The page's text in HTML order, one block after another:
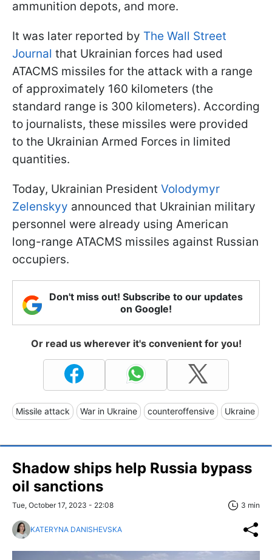
ammunition depots, and more.
It was later reported by The Wall Street
Journal that Ukrainian forces had used
ATACMS missiles for the attack with a range
of approximately 160 kilometers (the
standard range is 300 kilometers). According
to journalists, these missiles were provided
to the Ukrainian Armed Forces in limited
quantities.
Today, Ukrainian President Volodymyr
Zelenskyy announced that Ukrainian military
personnel were already using American
long-range ATACMS missiles against Russian
occupiers.
Don't miss out! Subscribe to our updates
on Google!
Or read us wherever it's convenient for you!
Missile attack War in Ukraine counteroffensive Ukraine
Shadow ships help Russia bypass
oil sanctions
Tue, October 17, 2023 - 22:08 3 min
KATERYNA DANISHEVSKA